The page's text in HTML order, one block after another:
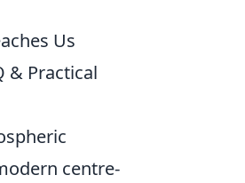
Us
& Practical
centre-